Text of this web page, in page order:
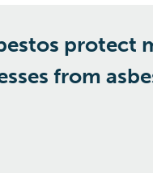
protect
from